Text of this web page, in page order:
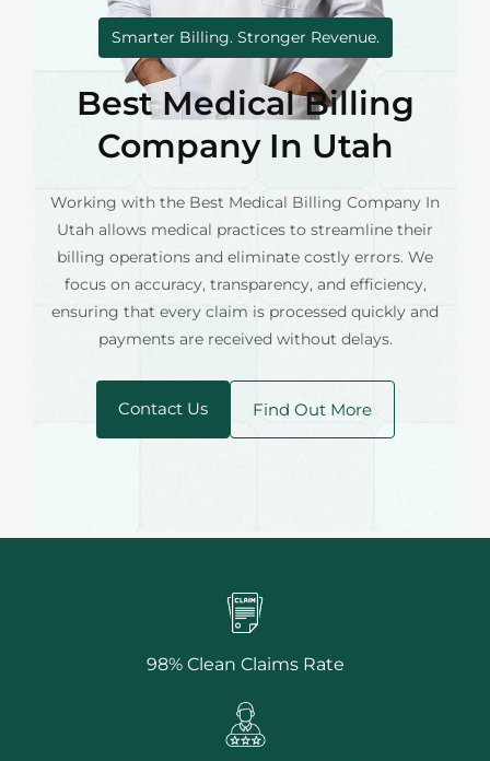
Smarter Billing. Stronger Revenue.
Best Medical Billing
Company In Utah
Working with the Best Medical Billing Company In
Utah allows medical practices to streamline their
billing operations and eliminate costly errors. We
focus on accuracy, transparency, and efficiency,
ensuring that every claim is processed quickly and
payments are received without delays.
Contact Us Find Out More
98% Clean Claims Rate